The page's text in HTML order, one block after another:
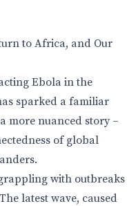
to Africa, and Our
Ebola in the
sparked a familiar
more nuanced story –
of global
with outbreaks
latest wave, caused